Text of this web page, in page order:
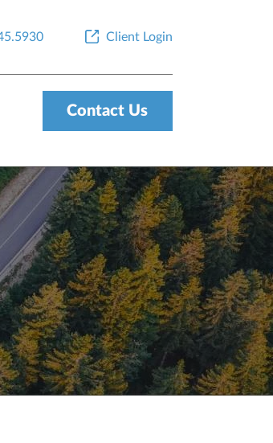
Client Login
Contact Us